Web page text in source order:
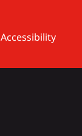
Accessibility